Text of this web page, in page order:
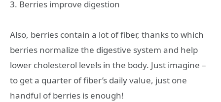
3. Berries improve digestion
Also, berries contain a lot of fiber, thanks to which
berries normalize the digestive system and help
lower cholesterol levels in the body. Just imagine –
to get a quarter of fiber’s daily value, just one
handful of berries is enough!